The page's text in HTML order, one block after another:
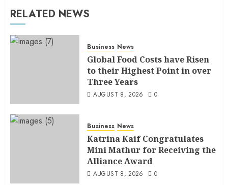
RELATED NEWS
Business News
Global Food Costs have Risen
to their Highest Point in over
Three Years
AUGUST 8, 2026 0
Business News
Katrina Kaif Congratulates
Mini Mathur for Receiving the
Alliance Award
AUGUST 8, 2026 0